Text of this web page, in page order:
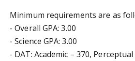
Minimum requirements are as
- Overall GPA: 3.00
- Science GPA: 3.00
- DAT: Academic – 370,